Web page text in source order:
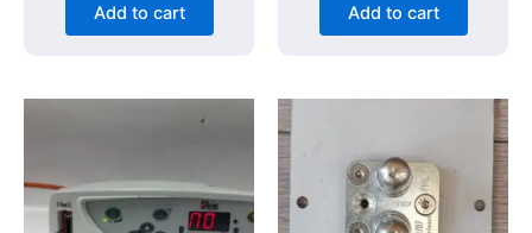
Add to cart Add to cart